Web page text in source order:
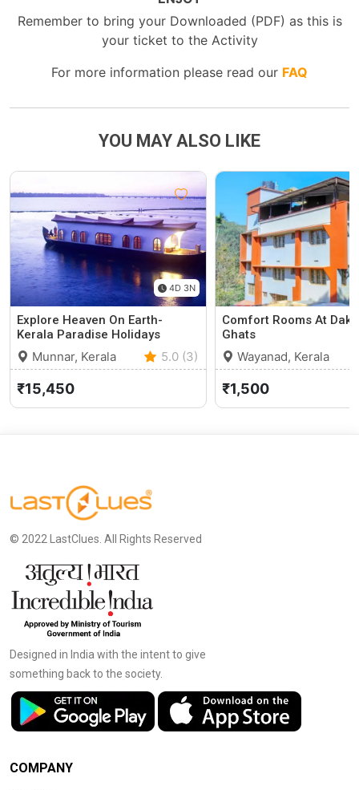
Remember to bring your Downloaded (PDF) as this is
your ticket to the Activity
For more information please read our FAQ
YOU MAY ALSO LIKE
4D 3N
Explore Heaven On Earth-
Kerala Paradise Holidays
Munnar, Kerala 5.0 (3)
₹15,450
Comfort Rooms At
Ghats
Wayanad, Kerala
₹1,500
© 2022 LastClues. All Rights Reserved
Designed in India with the intent to give
something back to the society.
COMPANY